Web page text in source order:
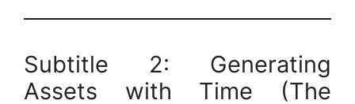
Subtitle 2: Generating
Assets with Time (The